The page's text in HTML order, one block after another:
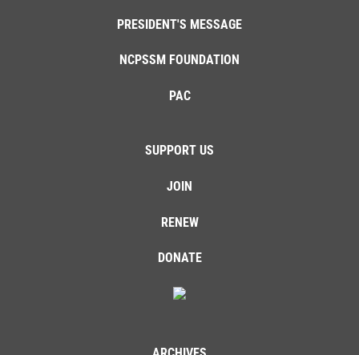
PRESIDENT'S MESSAGE
NCPSSM FOUNDATION
PAC
SUPPORT US
JOIN
RENEW
DONATE